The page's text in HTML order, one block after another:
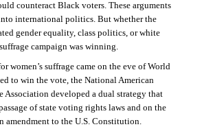
counteract Black voters. These arguments
international politics. But whether the
gender equality, class politics, or white
campaign was winning.
women’s suffrage came on the eve of World
to win the vote, the National American
Association developed a dual strategy that
of state voting rights laws and on the
amendment to the U.S. Constitution.